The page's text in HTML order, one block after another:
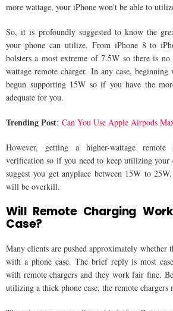
more wattage, your iPhone won't be able to
So, it is profoundly suggested to know the
your phone can utilize. From iPhone 8 to
bolsters a most extreme of 7.5W so there is
wattage remote charger. In any case,
begun supporting 15W so if you have the
adequate for you.
Trending Post: Can You Use Apple Airpods
However, getting a higher-wattage
verification so if you need to keep utilizing
suggest you get anyplace between 15W to
will be overkill.
Will Remote Charging
Case?
Many clients are pushed approximately whether
with a phone case. The brief reply is most
with remote chargers and they work fair fine.
utilizing a thick phone case, the remote